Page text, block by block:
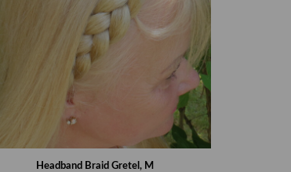
Headband Braid Gretel, M